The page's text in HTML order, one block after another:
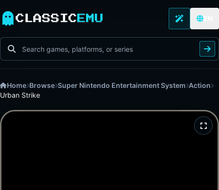
CLASSIC EMU
Home Browse Super Nintendo Entertainment System Action
Urban Strike